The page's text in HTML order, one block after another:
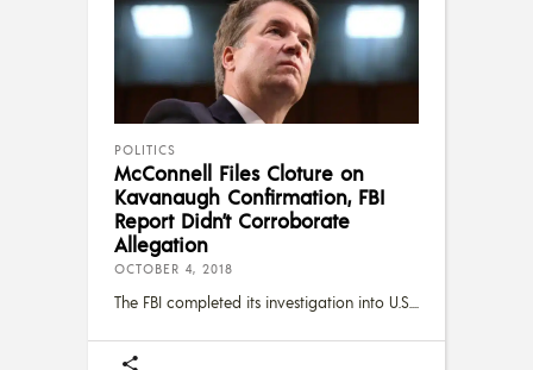
POLITICS
McConnell Files Cloture on
Kavanaugh Confirmation, FBI
Report Didn’t Corroborate
Allegation
OCTOBER 4, 2018
The FBI completed its investigation into U.S.